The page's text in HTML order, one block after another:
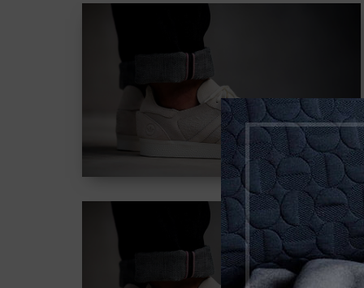
CONTENT
STYLE COLOR
MASK
Lorem ipsum dolor sit
amet, consectetur
adipiscing elit.
Button
CONTENT
STYLE WITH
SHADOW
Lorem ipsum dolor sit